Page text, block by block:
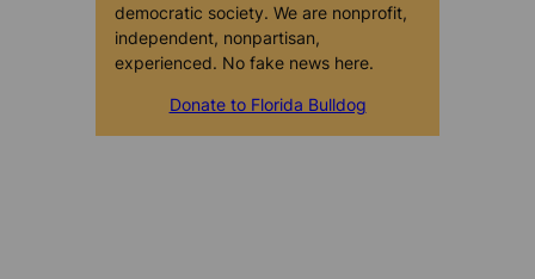
democratic society. We are nonprofit,
independent, nonpartisan,
experienced. No fake news here.
Donate to Florida Bulldog